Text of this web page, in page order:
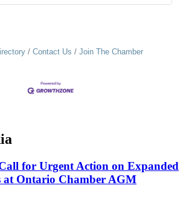
Contact Us Join The Chamber
Call for Urgent Action on Expanded
at Ontario Chamber AGM